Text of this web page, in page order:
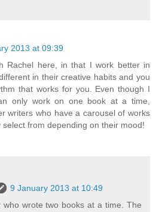
2013 at 09:39
Rachel here, in that I work better in
in their creative habits and you
that works for you. Even though I
only work on one book at a time,
writers who have a carousel of works
from depending on their mood!
9 January 2013 at 10:49
wrote two books at a time. The